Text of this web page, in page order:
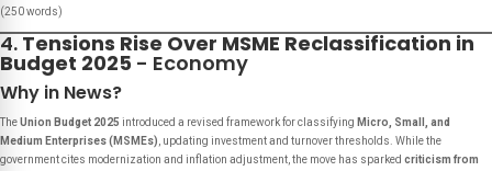
(250 words)
4.Tensions Rise Over MSME Reclassification in
Budget 2025 - Economy
Why in News?
TheUnion Budget 2025 introduced a revised framework for classifying Micro, Small, and
Medium Enterprises (MSMEs) , updating investment and turnover thresholds. While the
government cites modernization and inflation adjustment, the move has sparked criticism from